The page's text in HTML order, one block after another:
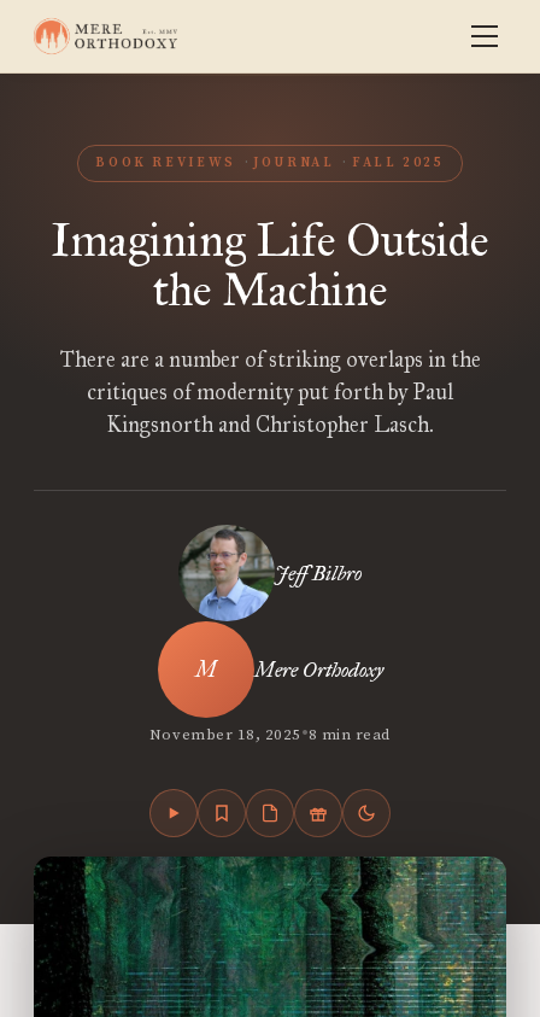
BOOK REVIEWS JOURNAL FALL 2025
Imagining Life Outside
the Machine
There are a number of striking overlaps in the
critiques of modernity put forth by Paul
Kingsnorth and Christopher Lasch.
Jeff Bilbro
Mere Orthodoxy
November 18, 2025•8 min read